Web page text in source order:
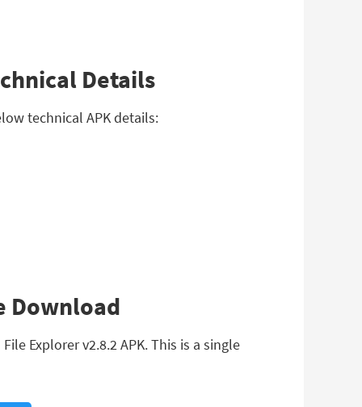
Details
technical APK details:
Download
Explorer v2.8.2 APK. This is a single